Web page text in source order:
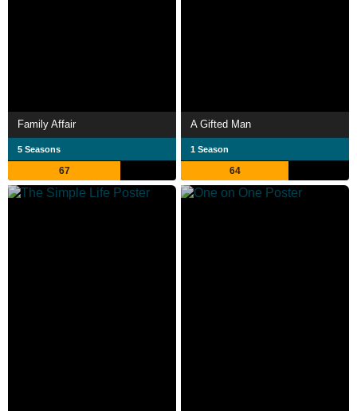
Family Affair
5 Seasons
67
A Gifted Man
1 Season
64